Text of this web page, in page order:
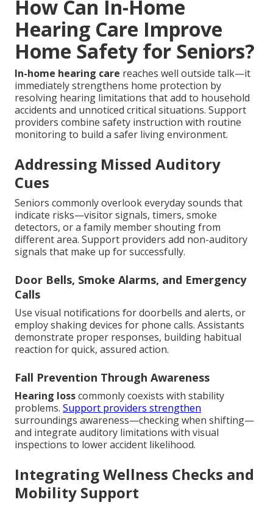
How Can In-Home
Hearing Care Improve
Home Safety for Seniors?
In-home hearing care reaches well outside talk—it
immediately strengthens home protection by
resolving hearing limitations that add to household
accidents and unnoticed critical situations. Support
providers combine safety instruction with routine
monitoring to build a safer living environment.
Addressing Missed Auditory
Cues
Seniors commonly overlook everyday sounds that
indicate risks—visitor signals, timers, smoke
detectors, or a family member shouting from
different area. Support providers add non-auditory
signals that make up for successfully.
Door Bells, Smoke Alarms, and Emergency
Calls
Use visual notifications for doorbells and alerts, or
employ shaking devices for phone calls. Assistants
demonstrate proper responses, building habitual
reaction for quick, assured action.
Fall Prevention Through Awareness
Hearing losscommonly coexists with stability
problems. Support providers strengthen
surroundings awareness—checking when shifting—
and integrate auditory limitations with visual
inspections to lower accident likelihood.
Integrating Wellness Checks and
Mobility Support